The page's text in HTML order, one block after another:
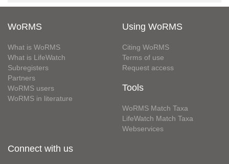
WoRMS
What is WoRMS
What is LifeWatch
Subregisters
Partners
WoRMS users
WoRMS in literature
Using WoRMS
Citing WoRMS
Terms of use
Request access
Tools
WoRMS Match Taxa
LifeWatch Match Taxa
Webservices
Connect with us